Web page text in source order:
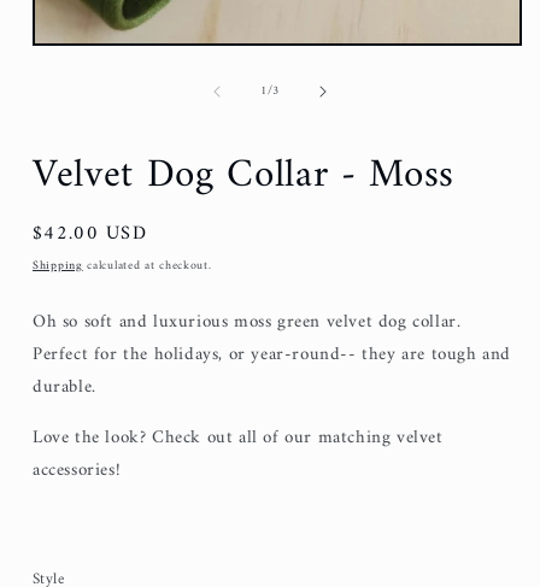
1/of3
Velvet Dog Collar - Moss
Regular
price
$42.00 USD
Shippingcalculated at checkout.
Oh so soft and luxurious moss green velvet dog collar.
Perfect for the holidays, or year-round-- they are tough and
durable.
Love the look? Check out all of our matching velvet
accessories!
Style